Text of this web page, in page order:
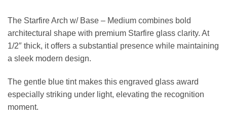
The Starfire Arch w/ Base – Medium combines bold
architectural shape with premium Starfire glass clarity. At
1/2″ thick, it offers a substantial presence while maintaining
a sleek modern design.
The gentle blue tint makes this engraved glass award
especially striking under light, elevating the recognition
moment.